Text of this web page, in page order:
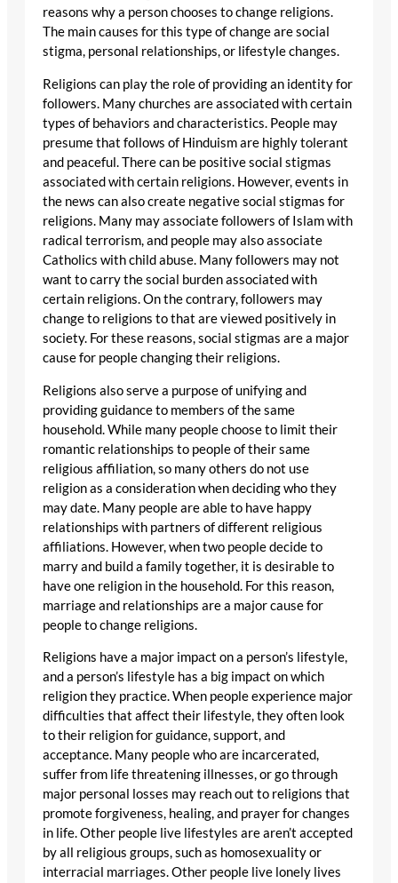
reasons why a person chooses to change religions.
The main causes for this type of change are social
stigma, personal relationships, or lifestyle changes.
Religions can play the role of providing an identity for
followers. Many churches are associated with certain
types of behaviors and characteristics. People may
presume that follows of Hinduism are highly tolerant
and peaceful. There can be positive social stigmas
associated with certain religions. However, events in
the news can also create negative social stigmas for
religions. Many may associate followers of Islam with
radical terrorism, and people may also associate
Catholics with child abuse. Many followers may not
want to carry the social burden associated with
certain religions. On the contrary, followers may
change to religions to that are viewed positively in
society. For these reasons, social stigmas are a major
cause for people changing their religions.
Religions also serve a purpose of unifying and
providing guidance to members of the same
household. While many people choose to limit their
romantic relationships to people of their same
religious affiliation, so many others do not use
religion as a consideration when deciding who they
may date. Many people are able to have happy
relationships with partners of different religious
affiliations. However, when two people decide to
marry and build a family together, it is desirable to
have one religion in the household. For this reason,
marriage and relationships are a major cause for
people to change religions.
Religions have a major impact on a person’s lifestyle,
and a person’s lifestyle has a big impact on which
religion they practice. When people experience major
difficulties that affect their lifestyle, they often look
to their religion for guidance, support, and
acceptance. Many people who are incarcerated,
suffer from life threatening illnesses, or go through
major personal losses may reach out to religions that
promote forgiveness, healing, and prayer for changes
in life. Other people live lifestyles are aren’t accepted
by all religious groups, such as homosexuality or
interracial marriages. Other people live lonely lives